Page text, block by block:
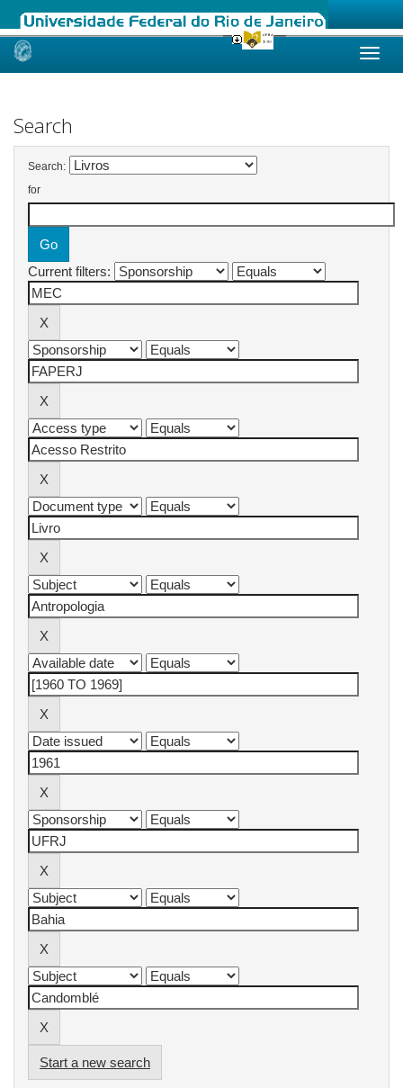
Skip
Search
Search:
for
Current filters:
Start a new search